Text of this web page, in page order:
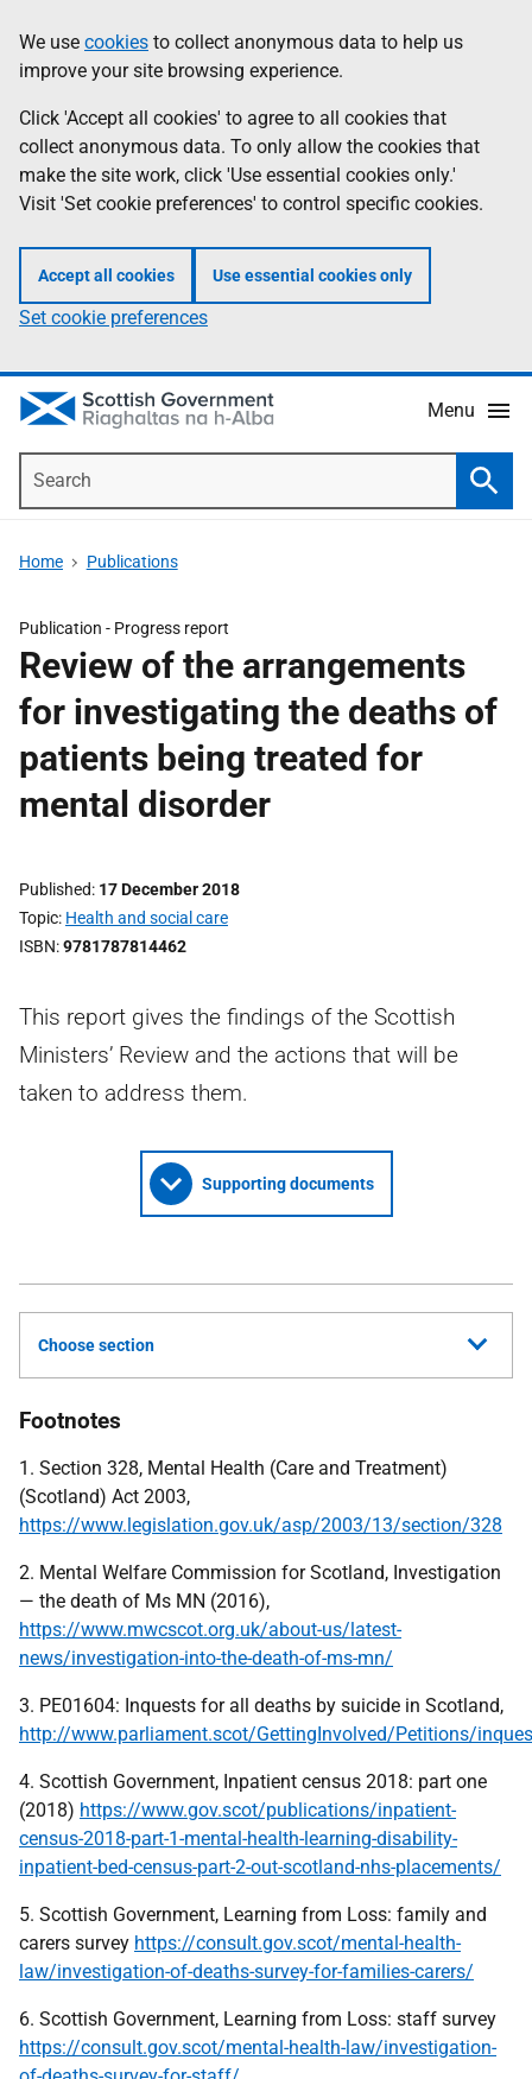
to
main
content
help
Information
We use cookies to collect anonymous data to help us
improve your site browsing experience.
Click 'Accept all cookies' to agree to all cookies that
collect anonymous data. To only allow the cookies that
make the site work, click 'Use essential cookies only.'
Visit 'Set cookie preferences' to control specific cookies.
Accept all cookies Use essential cookies only
Set cookie preferences
Menu
Home Publications
Publication - Progress report
Review of the arrangements
for investigating the deaths of
patients being treated for
mental disorder
Published 17 December 2018
Topic Health and social care
ISBN 9781787814462
This report gives the findings of the Scottish
Ministers’ Review and the actions that will be
taken to address them.
Supporting documents
Choose section
Footnotes
1. Section 328, Mental Health (Care and Treatment)
(Scotland) Act 2003,
https://www.legislation.gov.uk/asp/2003/13/section/328
2. Mental Welfare Commission for Scotland, Investigation
— the death of Ms MN (2016),
https://www.mwcscot.org.uk/about-us/latest-
news/investigation-into-the-death-of-ms-mn/
3. PE01604: Inquests for all deaths by suicide in Scotland,
http://www.parliament.scot/GettingInvolved/Petitions/
4. Scottish Government, Inpatient census 2018: part one
(2018) https://www.gov.scot/publications/inpatient-
census-2018-part-1-mental-health-learning-disability-
inpatient-bed-census-part-2-out-scotland-nhs-placements/
5. Scottish Government, Learning from Loss: family and
carers survey https://consult.gov.scot/mental-health-
law/investigation-of-deaths-survey-for-families-carers/
6. Scottish Government, Learning from Loss: staff survey
https://consult.gov.scot/mental-health-law/investigation-